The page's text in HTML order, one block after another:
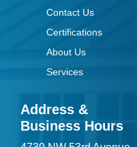
Contact Us
Certifications
About Us
Services
Address &
Business Hours